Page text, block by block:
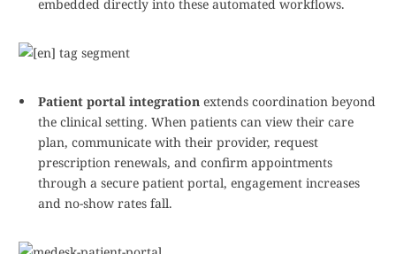
embedded directly into these automated workflows.
Patient portal integration extends coordination beyond
the clinical setting. When patients can view their care
plan, communicate with their provider, request
prescription renewals, and confirm appointments
through a secure patient portal, engagement increases
and no-show rates fall.